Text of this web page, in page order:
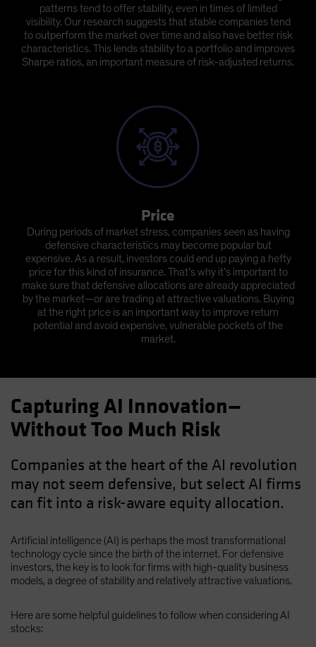
patterns tend to offer stability, even in times of limited
visibility. Our research suggests that stable companies tend
to outperform the market over time and also have better risk
characteristics. This lends stability to a portfolio and improves
Sharpe ratios, an important measure of risk-adjusted returns.
Price
During periods of market stress, companies seen as having
defensive characteristics may become popular but
expensive. As a result, investors could end up paying a hefty
price for this kind of insurance. That’s why it’s important to
make sure that defensive allocations are already appreciated
by the market—or are trading at attractive valuations. Buying
at the right price is an important way to improve return
potential and avoid expensive, vulnerable pockets of the
market.
Capturing AI Innovation—
Without Too Much Risk
Companies at the heart of the AI revolution
may not seem defensive, but select AI firms
can fit into a risk-aware equity allocation.
Artificial intelligence (AI) is perhaps the most transformational
technology cycle since the birth of the internet. For defensive
investors, the key is to look for firms with high-quality business
models, a degree of stability and relatively attractive valuations.
Here are some helpful guidelines to follow when considering AI
stocks: